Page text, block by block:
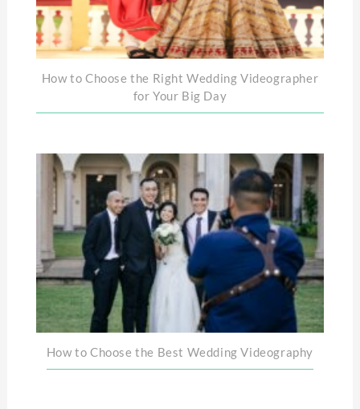
How to Choose the Right Wedding Videographer
for Your Big Day
How to Choose the Best Wedding Videography